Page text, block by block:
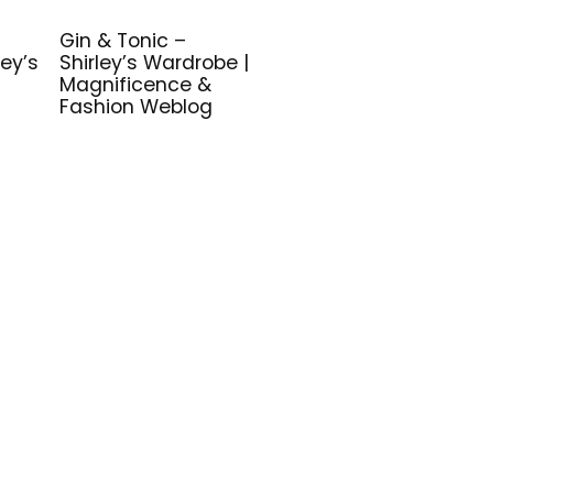
Gin & Tonic –
Shirley’s Wardrobe |
Magnificence &
Fashion Weblog